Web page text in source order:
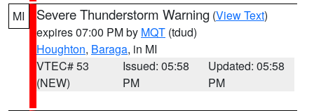
MI Severe Thunderstorm Warning (View Text)
expires 07:00 PM by MQT (tdud)
Houghton, Baraga, in MI
VTEC# 53
(NEW)
Issued: 05:58
PM
Updated: 05:58
PM